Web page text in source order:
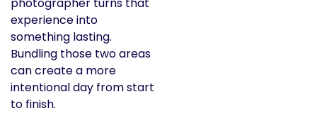
experience into
something lasting.
Bundling those two areas
can create a more
intentional day from start
to finish.